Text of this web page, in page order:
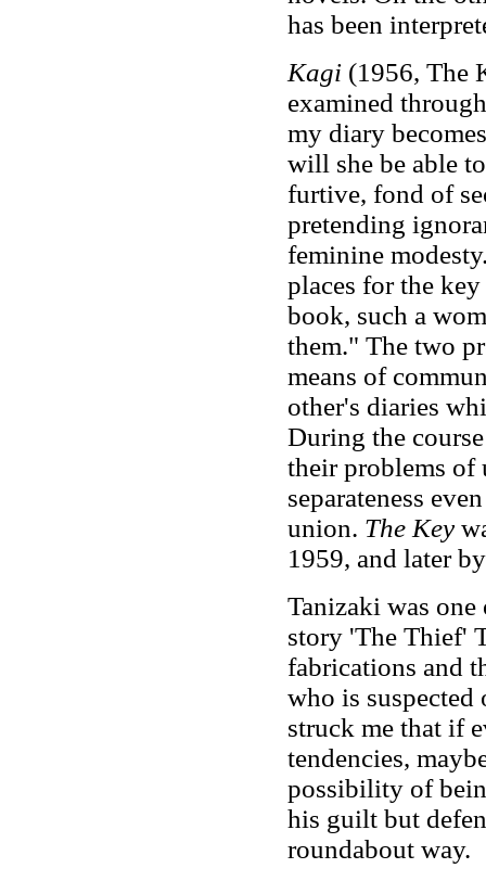
has been
Kagi(1956, The
examined
my diary
will she be able
furtive, fond of
pretending
feminine
places for the
book, such a
them." The two
means of
other's diaries
During the
their problems of
separateness
union. The Key
1959, and later
Tanizaki was
story 'The Thief'
fabrications and
who is
struck me that if
tendencies,
possibility of
his guilt but
roundabout way.